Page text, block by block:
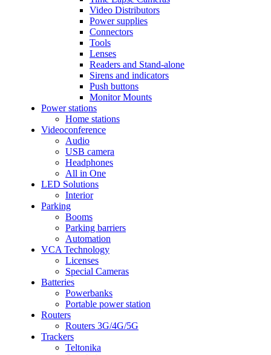
Video Distributors
Power supplies
Connectors
Tools
Lenses
Readers and Stand-alone
Sirens and indicators
Push buttons
Monitor Mounts
Power stations
Home stations
Videoconference
Audio
USB camera
Headphones
All in One
LED Solutions
Interior
Parking
Booms
Parking barriers
Automation
VCA Technology
Licenses
Special Cameras
Batteries
Powerbanks
Portable power station
Routers
Routers 3G/4G/5G
Trackers
Teltonika